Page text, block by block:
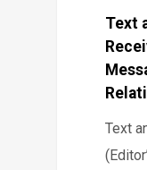
Text
Text